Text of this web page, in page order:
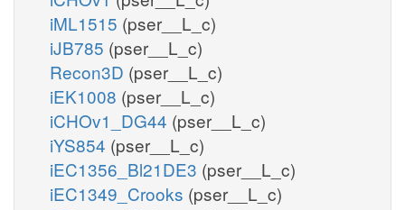
iML1515 (pser__L_c)
iJB785 (pser__L_c)
Recon3D (pser__L_c)
iEK1008 (pser__L_c)
iCHOv1_DG44 (pser__L_c)
iYS854 (pser__L_c)
iEC1356_Bl21DE3 (pser__L_c)
iEC1349_Crooks (pser__L_c)